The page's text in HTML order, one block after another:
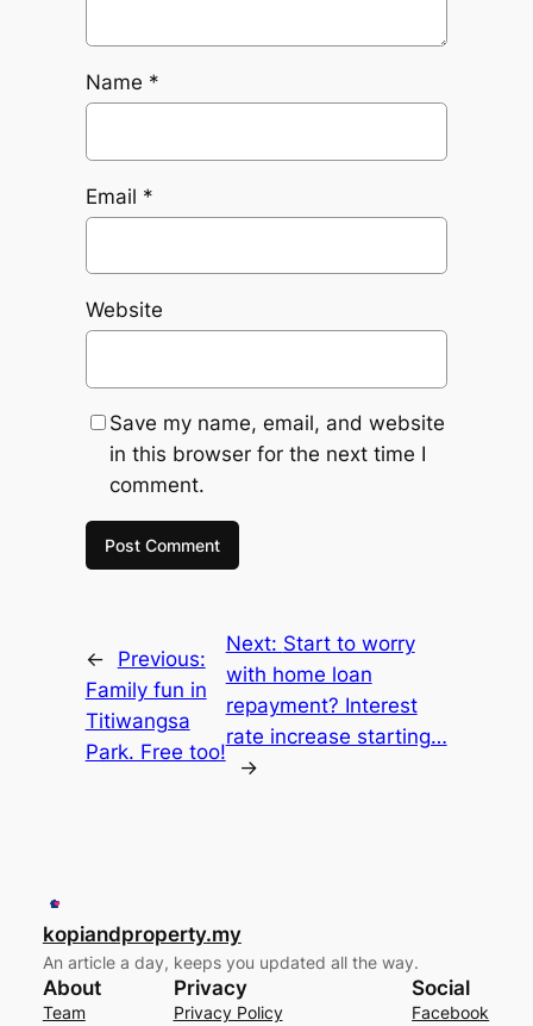
Name *
Email *
Website
Save my name, email, and website
in this browser for the next time I
comment.
←
Previous:
Family fun in
Titiwangsa
Park. Free too!
Next: Start to worry
with home loan
repayment? Interest
rate increase starting…
→
kopiandproperty.my
An article a day, keeps you updated all the way.
About
Team
Privacy
Privacy Policy
Social
Facebook